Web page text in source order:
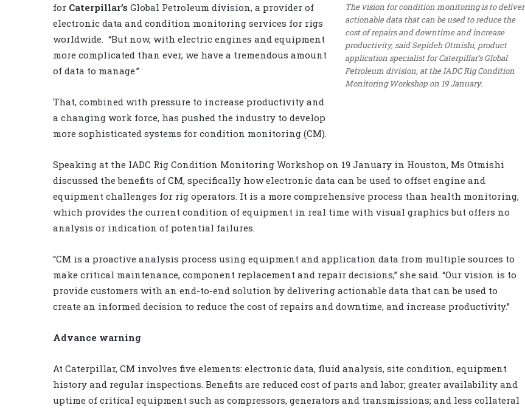
The vision for condition monitoring is to deliver
actionable data that can be used to reduce the
cost of repairs and downtime and increase
productivity, said Sepideh Otmishi, product
application specialist for Caterpillar’s Global
Petroleum division, at the IADC Rig Condition
Monitoring Workshop on 19 January.
for Caterpillar’s Global Petroleum division, a provider of
electronic data and condition monitoring services for rigs
worldwide. “But now, with electric engines and equipment
more complicated than ever, we have a tremendous amount
of data to manage.”
That, combined with pressure to increase productivity and
a changing work force, has pushed the industry to develop
more sophisticated systems for condition monitoring (CM).
Speaking at the IADC Rig Condition Monitoring Workshop on 19 January in Houston, Ms Otmishi
discussed the benefits of CM, specifically how electronic data can be used to offset engine and
equipment challenges for rig operators. It is a more comprehensive process than health monitoring,
which provides the current condition of equipment in real time with visual graphics but offers no
analysis or indication of potential failures.
“CM is a proactive analysis process using equipment and application data from multiple sources to
make critical maintenance, component replacement and repair decisions,” she said. “Our vision is to
provide customers with an end-to-end solution by delivering actionable data that can be used to
create an informed decision to reduce the cost of repairs and downtime, and increase productivity.”
Advance warning
At Caterpillar, CM involves five elements: electronic data, fluid analysis, site condition, equipment
history and regular inspections. Benefits are reduced cost of parts and labor; greater availability and
uptime of critical equipment such as compressors, generators and transmissions; and less collateral